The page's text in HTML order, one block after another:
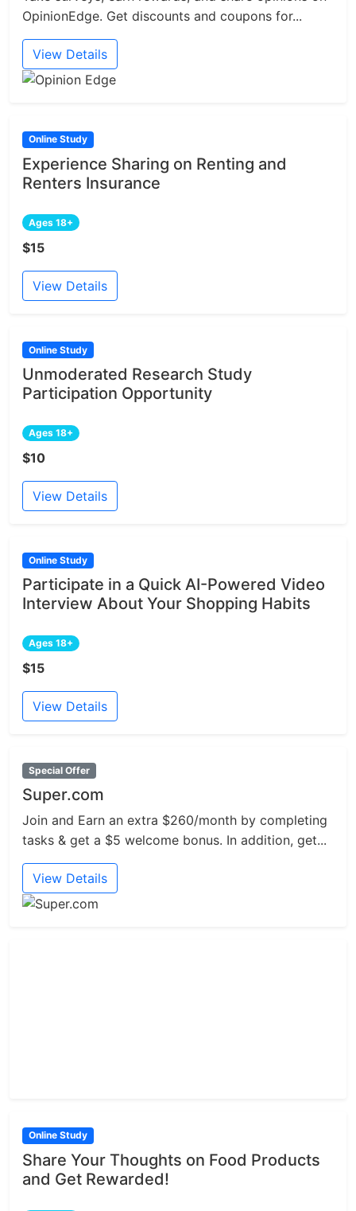
OpinionEdge. Get discounts and coupons for...
View Details
Online Study
Experience Sharing on Renting and
Renters Insurance
Ages 18+
$15
View Details
Online Study
Unmoderated Research Study
Participation Opportunity
Ages 18+
$10
View Details
Online Study
Participate in a Quick AI-Powered Video
Interview About Your Shopping Habits
Ages 18+
$15
View Details
Special Offer
Super.com
Join and Earn an extra $260/month by completing
tasks & get a $5 welcome bonus. In addition, get...
View Details
Online Study
Share Your Thoughts on Food Products
and Get Rewarded!